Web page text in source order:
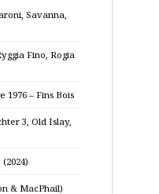
Savanna,
Fino, Rogia
1976 – Fins Bois
3, Old Islay,
& MacPhail)